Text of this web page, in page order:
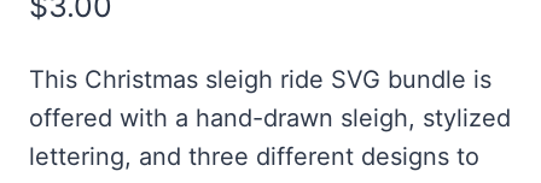
customer
This Christmas sleigh ride SVG bundle is
offered with a hand-drawn sleigh, stylized
lettering, and three different designs to